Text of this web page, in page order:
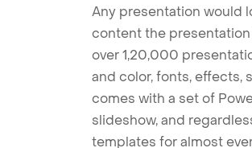
Any presentation would
content the
over 1,20,000
and color, fonts, effects,
comes with a set of
slideshow, and
templates for almost